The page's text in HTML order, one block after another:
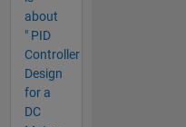
about
" PID
Controller
Design
for a
DC